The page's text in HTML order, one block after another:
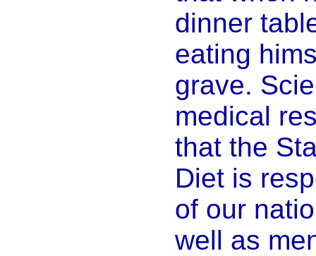
dinner
eating
grave.
medical
that the
Diet is
of our
well as